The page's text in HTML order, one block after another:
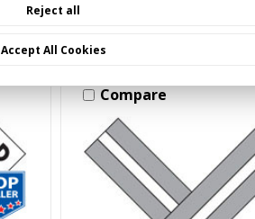
Compare
Reject all
Accept All Cookies